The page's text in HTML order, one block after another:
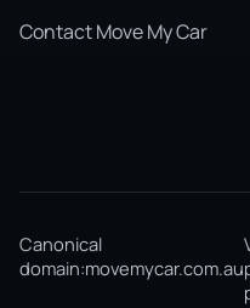
Contact Move My Car
Canonical
domain:movemycar.com.au